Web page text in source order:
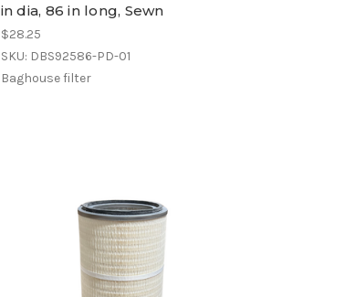
in dia, 86 in long, Sewn
$28.25
SKU: DBS92586-PD-01
Baghouse filter